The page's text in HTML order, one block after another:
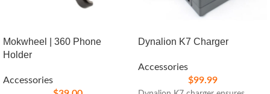
Mokwheel | 360 Phone
Holder
Accessories
Dynalion K7 Charger
Accessories
$99.99